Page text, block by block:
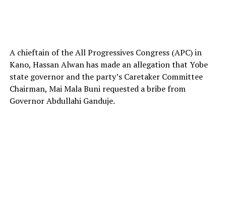
A chieftain of the All Progressives Congress (APC) in
Kano, Hassan Alwan has made an allegation that Yobe
state governor and the party’s Caretaker Committee
Chairman, Mai Mala Buni requested a bribe from
Governor Abdullahi Ganduje.